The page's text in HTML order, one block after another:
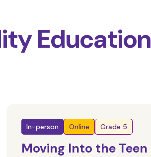
Education
In-person Online Grade 5
Moving Into the Teen